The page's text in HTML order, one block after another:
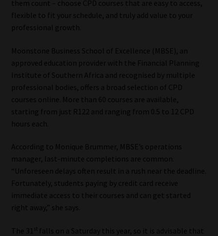
Regulatory Exam Body
Information Refinery
About
Advertise on South Africa’s Most Trusted Financial Services
Platform
Advertising Media Kit – Download
Data Privacy
Cookies
them count – choose CPD courses that are easy to access,
flexible to fit your schedule, and truly add value to your
professional growth.
Moonstone Business School of Excellence (MBSE), an
approved education provider with the Financial Planning
Institute of Southern Africa and recognised by multiple
professional bodies, offers a broad selection of CPD
courses online. More than 60 courses are available,
starting from just R122 and ranging from 0.5 to 12 CPD
hours each.
According to Monique Brummer, MBSE’s operations
manager, last-minute completions are common.
“Unforeseen delays often result in a rush near the deadline.
Fortunately, students paying by credit card receive
immediate access to their courses and can get started
right away,” she says.
The 31 st falls on a Saturday this year, so it is advisable that